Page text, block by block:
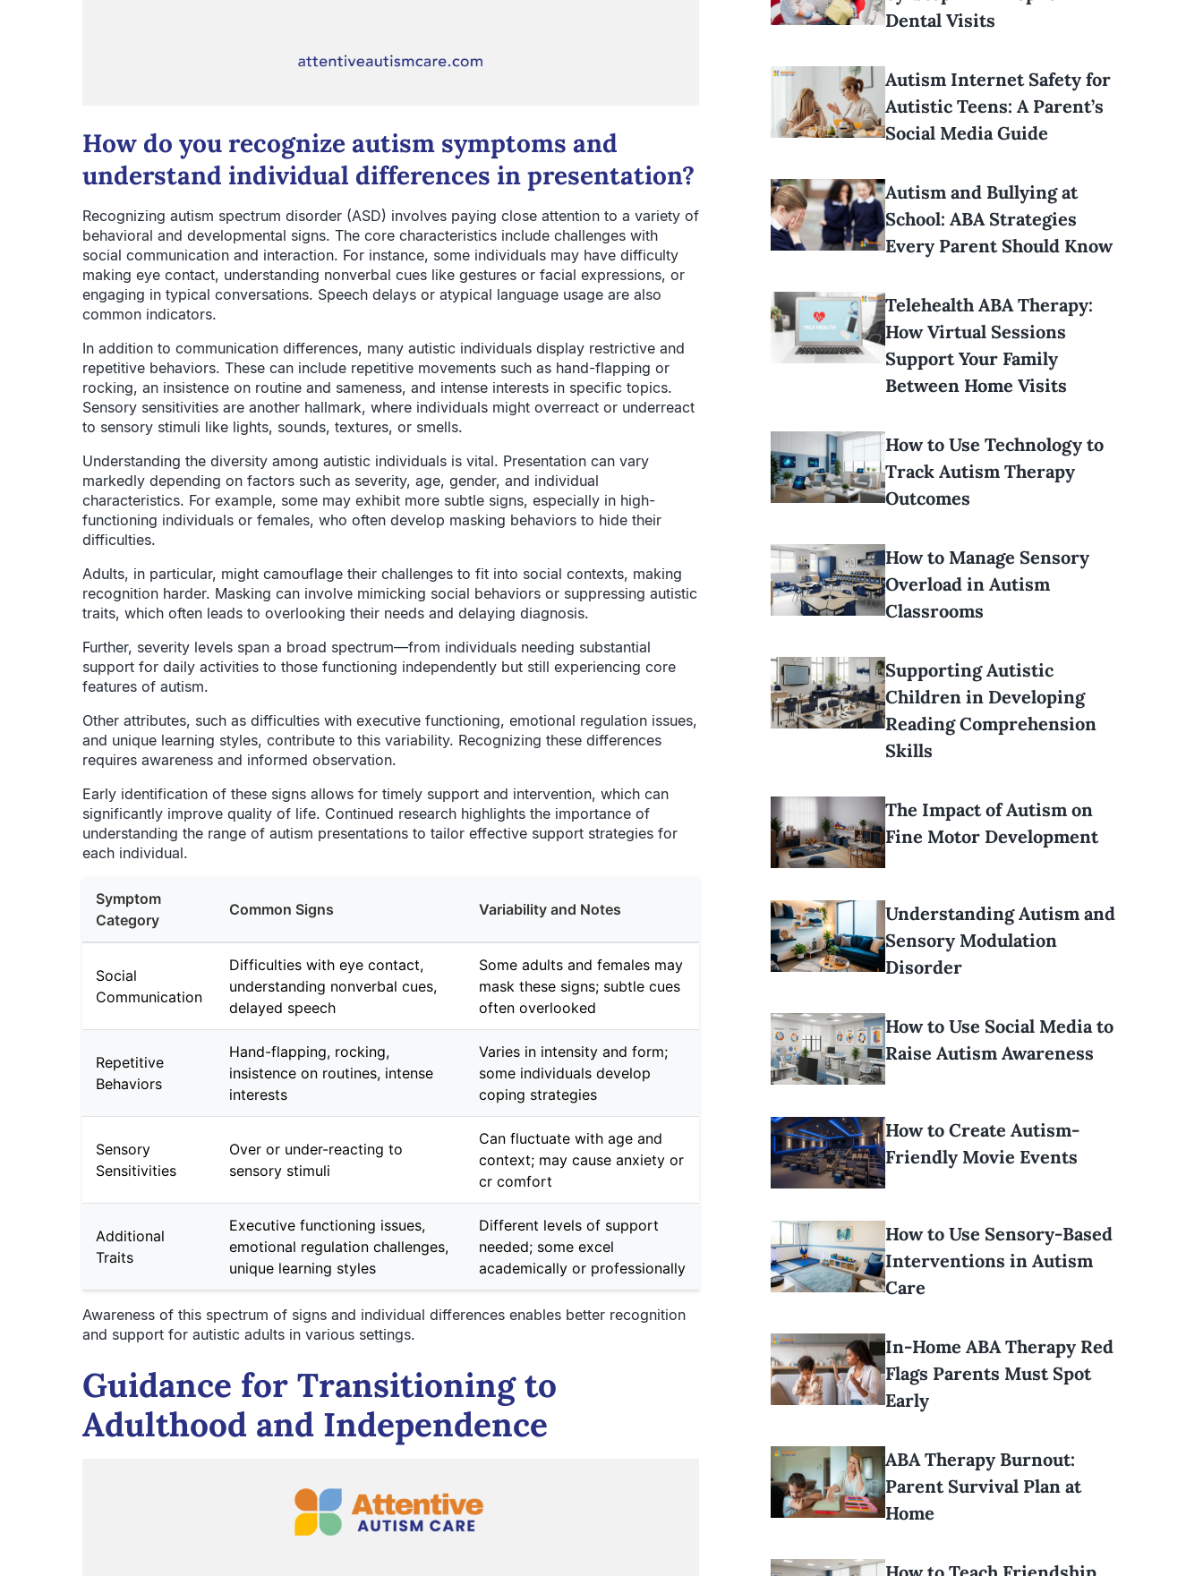
How do you recognize autism symptoms and
understand individual differences in presentation?
Recognizing autism spectrum disorder (ASD) involves paying close attention to a variety of
behavioral and developmental signs. The core characteristics include challenges with
social communication and interaction. For instance, some individuals may have difficulty
making eye contact, understanding nonverbal cues like gestures or facial expressions, or
engaging in typical conversations. Speech delays or atypical language usage are also
common indicators.
In addition to communication differences, many autistic individuals display restrictive and
repetitive behaviors. These can include repetitive movements such as hand-flapping or
rocking, an insistence on routine and sameness, and intense interests in specific topics.
Sensory sensitivities are another hallmark, where individuals might overreact or underreact
to sensory stimuli like lights, sounds, textures, or smells.
Understanding the diversity among autistic individuals is vital. Presentation can vary
markedly depending on factors such as severity, age, gender, and individual
characteristics. For example, some may exhibit more subtle signs, especially in high-
functioning individuals or females, who often develop masking behaviors to hide their
difficulties.
Adults, in particular, might camouflage their challenges to fit into social contexts, making
recognition harder. Masking can involve mimicking social behaviors or suppressing autistic
traits, which often leads to overlooking their needs and delaying diagnosis.
Further, severity levels span a broad spectrum—from individuals needing substantial
support for daily activities to those functioning independently but still experiencing core
features of autism.
Other attributes, such as difficulties with executive functioning, emotional regulation issues,
and unique learning styles, contribute to this variability. Recognizing these differences
requires awareness and informed observation.
Early identification of these signs allows for timely support and intervention, which can
significantly improve quality of life. Continued research highlights the importance of
understanding the range of autism presentations to tailor effective support strategies for
each individual.
Symptom
Category
Common Signs Variability and Notes
Social
Communication
Difficulties with eye contact,
understanding nonverbal cues,
delayed speech
Some adults and females may
mask these signs; subtle cues
often overlooked
Repetitive
Behaviors
Hand-flapping, rocking,
insistence on routines, intense
interests
Varies in intensity and form;
some individuals develop
coping strategies
Sensory
Sensitivities
Over or under-reacting to
sensory stimuli
Can fluctuate with age and
context; may cause anxiety or
cr comfort
Additional
Traits
Executive functioning issues,
emotional regulation challenges,
unique learning styles
Different levels of support
needed; some excel
academically or professionally
Awareness of this spectrum of signs and individual differences enables better recognition
and support for autistic adults in various settings.
Guidance for Transitioning to
Adulthood and Independence
Dental Visits
Autism Internet Safety for
Autistic Teens: A Parent’s
Social Media Guide
Autism and Bullying at
School: ABA Strategies
Every Parent Should Know
Telehealth ABA Therapy:
How Virtual Sessions
Support Your Family
Between Home Visits
How to Use Technology to
Track Autism Therapy
Outcomes
How to Manage Sensory
Overload in Autism
Classrooms
Supporting Autistic
Children in Developing
Reading Comprehension
Skills
The Impact of Autism on
Fine Motor Development
Understanding Autism and
Sensory Modulation
Disorder
How to Use Social Media to
Raise Autism Awareness
How to Create Autism-
Friendly Movie Events
How to Use Sensory-Based
Interventions in Autism
Care
In-Home ABA Therapy Red
Flags Parents Must Spot
Early
ABA Therapy Burnout:
Parent Survival Plan at
Home